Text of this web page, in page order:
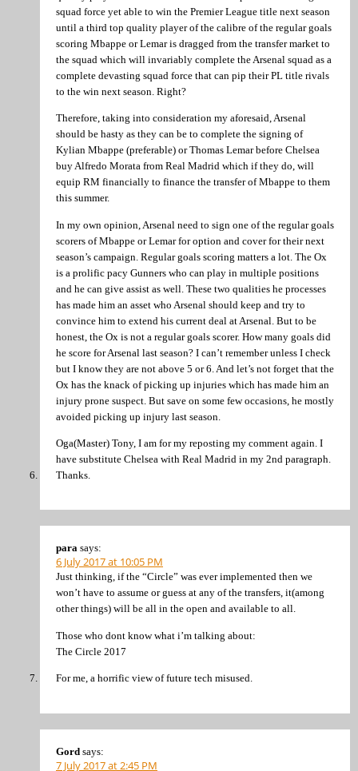
squad force yet able to win the Premier League title next season
until a third top quality player of the calibre of the regular goals
scoring Mbappe or Lemar is dragged from the transfer market to
the squad which will invariably complete the Arsenal squad as a
complete devasting squad force that can pip their PL title rivals
to the win next season. Right?
Therefore, taking into consideration my aforesaid, Arsenal
should be hasty as they can be to complete the signing of
Kylian Mbappe (preferable) or Thomas Lemar before Chelsea
buy Alfredo Morata from Real Madrid which if they do, will
equip RM financially to finance the transfer of Mbappe to them
this summer.
In my own opinion, Arsenal need to sign one of the regular goals
scorers of Mbappe or Lemar for option and cover for their next
season’s campaign. Regular goals scoring matters a lot. The Ox
is a prolific pacy Gunners who can play in multiple positions
and he can give assist as well. These two qualities he processes
has made him an asset who Arsenal should keep and try to
convince him to extend his current deal at Arsenal. But to be
honest, the Ox is not a regular goals scorer. How many goals did
he score for Arsenal last season? I can’t remember unless I check
but I know they are not above 5 or 6. And let’s not forget that the
Ox has the knack of picking up injuries which has made him an
injury prone suspect. But save on some few occasions, he mostly
avoided picking up injury last season.
Oga(Master) Tony, I am for my reposting my comment again. I
have substitute Chelsea with Real Madrid in my 2nd paragraph.
Thanks.
para says:
6 July 2017 at 10:05 PM
Just thinking, if the “Circle” was ever implemented then we
won’t have to assume or guess at any of the transfers, it(among
other things) will be all in the open and available to all.
Those who dont know what i’m talking about:
The Circle 2017
For me, a horrific view of future tech misused.
Gord says:
7 July 2017 at 2:45 PM